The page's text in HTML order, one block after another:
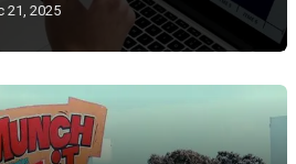
21, 2025